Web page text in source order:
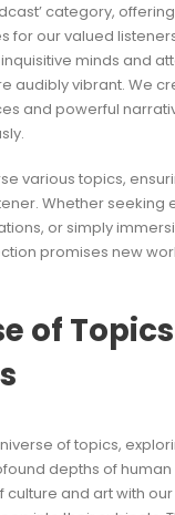
category,
for our valued
minds and
audibly vibrant. We
and powerful
various topics,
Whether seeking
or simply
promises new
of
of topics,
depths of human
culture and art with